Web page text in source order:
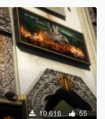
10,616 55